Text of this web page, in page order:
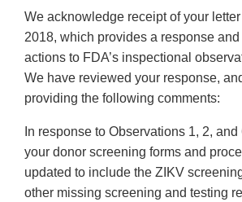
We acknowledge receipt of your
2018, which provides a response
actions to FDA’s inspectional
We have reviewed your response,
providing the following comments:
In response to Observations 1, 2,
your donor screening forms and
updated to include the ZIKV
other missing screening and testing